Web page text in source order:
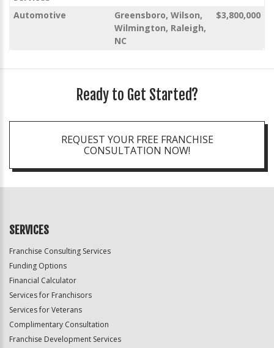
Automotive
Greensboro, Wilson,
Wilmington, Raleigh,
NC
$3,800,000
Ready to Get Started?
REQUEST YOUR FREE FRANCHISE
CONSULTATION NOW!
SERVICES
Franchise Consulting Services
Funding Options
Financial Calculator
Services for Franchisors
Services for Veterans
Complimentary Consultation
Franchise Development Services